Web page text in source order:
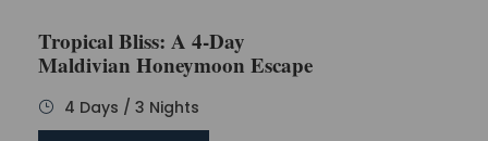
Maldives trip. But, remember, you need to pay for
everything you will buy, so buy the things according
to your budget. Now, it’s time to have dinner at the
hotel. Come back, enjoy dinner, and go to sleep.
Tropical Bliss: A 4-Day
Maldivian Honeymoon Escape
4 Days / 3 Nights